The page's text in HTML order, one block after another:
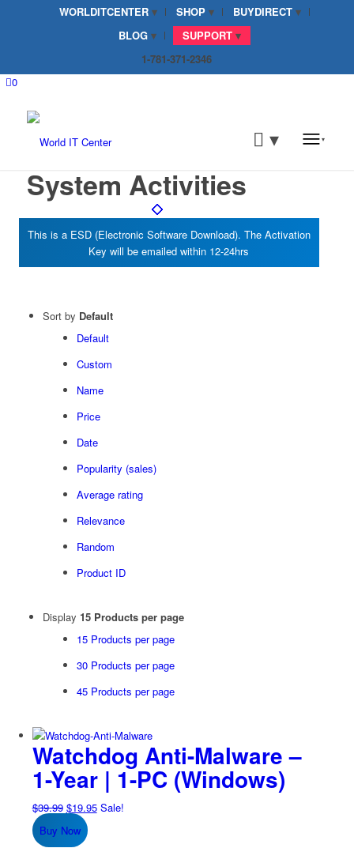
WORLDITCENTER SHOP
BUYDIRECT
BLOG
SUPPORT
1-781-371-2346
0
System Activities
Sort by Default
Default
Custom
Name
Price
Date
Popularity (sales)
Average rating
Relevance
Random
Product ID
Display 15 Products per page
15 Products per page
30 Products per page
45 Products per page
Watchdog Anti-Malware –
1-Year | 1-PC (Windows)
$39.99 Original
price
was:
$19.95Current
Sale!
Buy Now